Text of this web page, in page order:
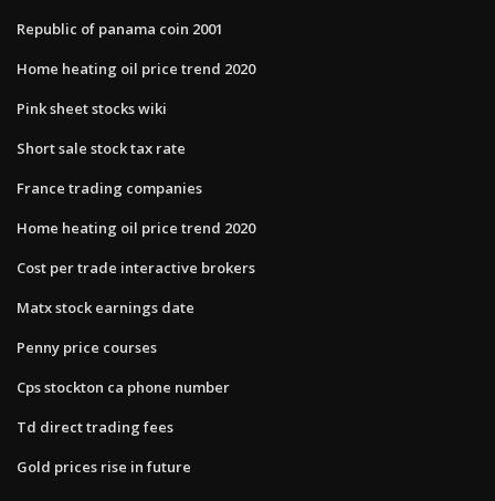
Republic of panama coin 2001
Home heating oil price trend 2020
Pink sheet stocks wiki
Short sale stock tax rate
France trading companies
Home heating oil price trend 2020
Cost per trade interactive brokers
Matx stock earnings date
Penny price courses
Cps stockton ca phone number
Td direct trading fees
Gold prices rise in future